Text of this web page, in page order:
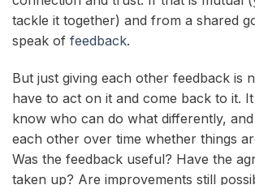
tackle it together) and from a shared
speak of feedback.
But just giving each other feedback is
have to act on it and come back to it.
know who can do what differently,
each other over time whether things
Was the feedback useful? Have the
taken up? Are improvements still